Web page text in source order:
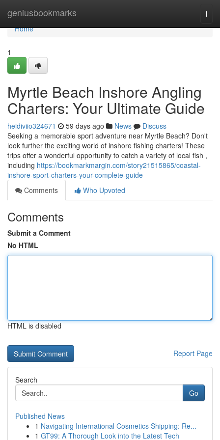
geniusbookmarks
Home
Home
1
Myrtle Beach Inshore Angling
Charters: Your Ultimate Guide
heidiviio324671 59 days ago News
Discuss
Seeking a memorable sport adventure near Myrtle Beach? Don't
look further the exciting world of inshore fishing charters! These
trips offer a wonderful opportunity to catch a variety of local fish ,
including https://bookmarkmargin.com/story21515865/coastal-
inshore-sport-charters-your-complete-guide
Comments
Who Upvoted
Comments
Submit a Comment
No HTML
HTML is disabled
Report Page
Search
Go
Published News
1 Navigating International Cosmetics Shipping: Re...
1 GT99: A Thorough Look into the Latest Tech